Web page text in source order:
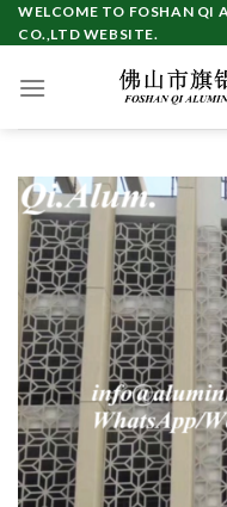
Skip
to
WELCOME TO FOSHAN QI
CO.,LTD WEBSITE.